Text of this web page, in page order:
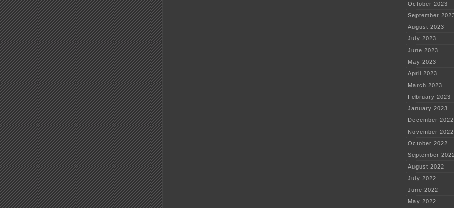
October 2023
September
August 2023
July 2023
June 2023
May 2023
April 2023
March 2023
February 2023
January 2023
December 2022
November 2022
October 2022
September
August 2022
July 2022
June 2022
May 2022